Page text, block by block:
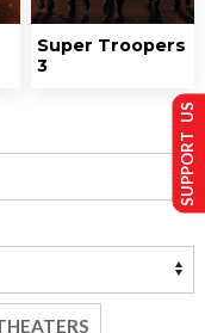
Super Troopers
3
SUPPORT US